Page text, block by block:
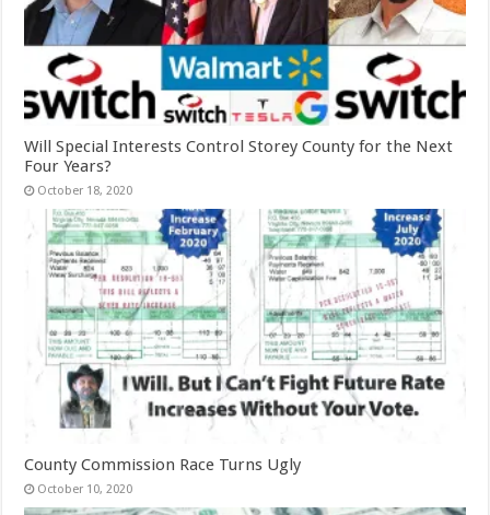
Will Special Interests Control Storey County for the Next
Four Years?
October 18, 2020
County Commission Race Turns Ugly
October 10, 2020